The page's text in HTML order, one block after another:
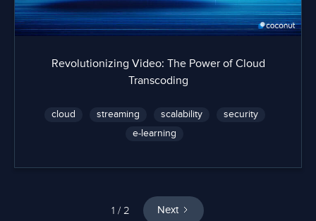
Revolutionizing Video: The Power of Cloud
Transcoding
cloud streaming scalability
security
e-learning
1 / 2 Next